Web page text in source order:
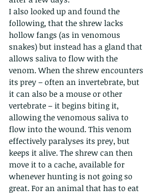
I also looked up and found the
following, that the shrew lacks
hollow fangs (as in venomous
snakes) but instead has a gland that
allows saliva to flow with the
venom. When the shrew encounters
its prey – often an invertebrate, but
it can also be a mouse or other
vertebrate – it begins biting it,
allowing the venomous saliva to
flow into the wound. This venom
effectively paralyses its prey, but
keeps it alive. The shrew can then
move it to a cache, available for
whenever hunting is not going so
great. For an animal that has to eat